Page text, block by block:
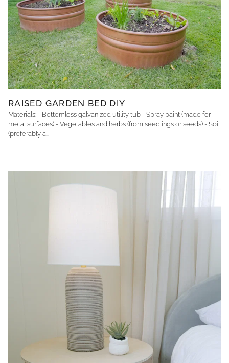
RAISED GARDEN BED DIY
Materials: - Bottomless galvanized utility tub - Spray paint (made for
metal surfaces) - Vegetables and herbs (from seedlings or seeds) - Soil
(preferably a...